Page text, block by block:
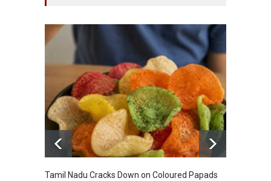
Tamil Nadu Cracks Down on Coloured Papads